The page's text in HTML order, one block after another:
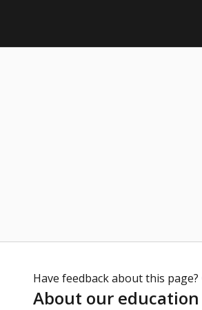
Have feedback about this page?
About our